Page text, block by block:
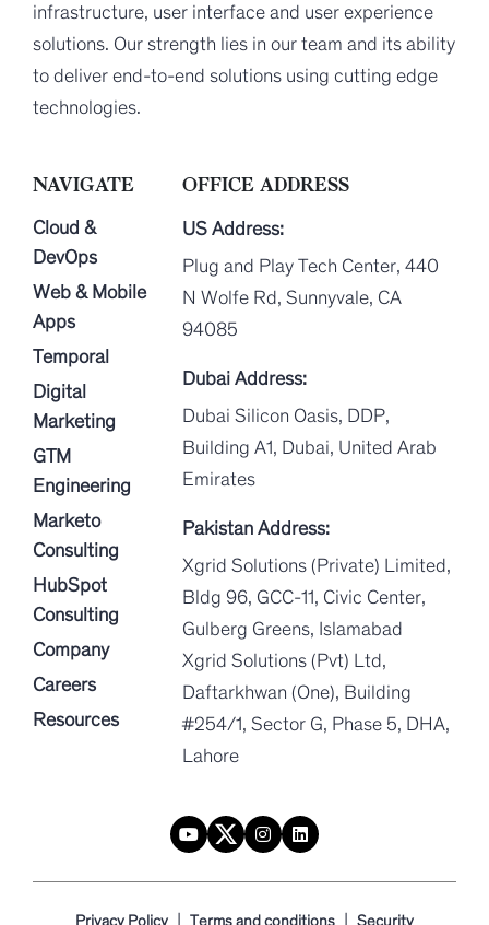
infrastructure, user interface and user experience
solutions. Our strength lies in our team and its ability
to deliver end-to-end solutions using cutting edge
technologies.
NAVIGATE
Cloud &
DevOps
Web & Mobile
Apps
Temporal
Digital
Marketing
GTM
Engineering
Marketo
Consulting
HubSpot
Consulting
Company
Careers
Resources
OFFICE ADDRESS
US Address:
Plug and Play Tech Center, 440
N Wolfe Rd, Sunnyvale, CA
94085
Dubai Address:
Dubai Silicon Oasis, DDP,
Building A1, Dubai, United Arab
Emirates
Pakistan Address:
Xgrid Solutions (Private) Limited,
Bldg 96, GCC-11, Civic Center,
Gulberg Greens, Islamabad
Xgrid Solutions (Pvt) Ltd,
Daftarkhwan (One), Building
#254/1, Sector G, Phase 5, DHA,
Lahore
Privacy Policy | Terms and conditions | Security